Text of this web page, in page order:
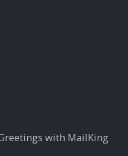
with MailKing